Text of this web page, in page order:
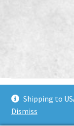
Shipping to
Dismiss
bandcampsoundcloud